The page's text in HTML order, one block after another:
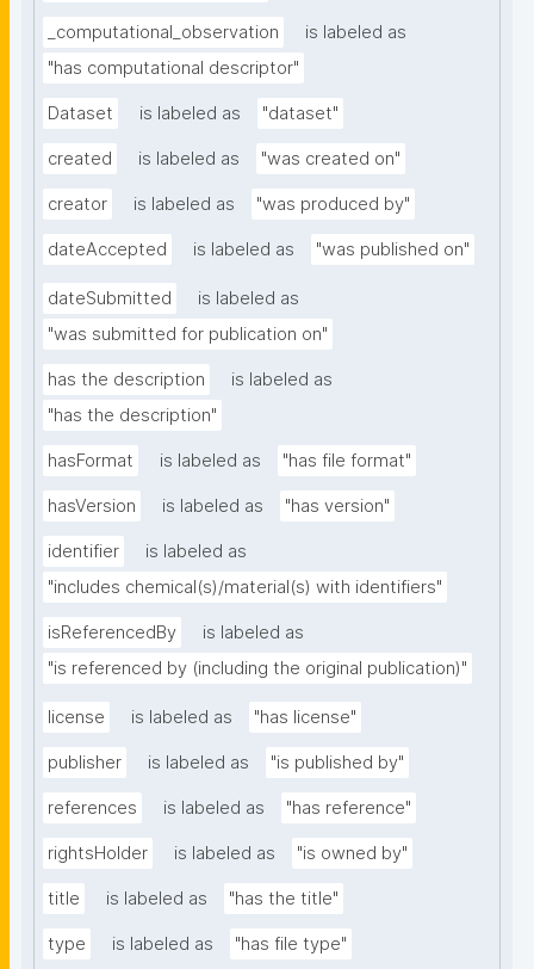
_computational_observation
is labeled as
"has computational descriptor"
Dataset is labeled as "dataset"
created is labeled as "was created on"
creator is labeled as "was produced by"
dateAccepted is labeled as "was published on"
dateSubmitted
is labeled as
"was submitted for publication on"
has the description
is labeled as
"has the description"
hasFormat is labeled as "has file format"
hasVersion is labeled as "has version"
identifier
is labeled as
"includes chemical(s)/material(s) with identifiers"
isReferencedBy
is labeled as
"is referenced by (including the original publication)"
license is labeled as "has license"
publisher is labeled as "is published by"
references is labeled as "has reference"
rightsHolder is labeled as "is owned by"
title is labeled as "has the title"
type is labeled as "has file type"